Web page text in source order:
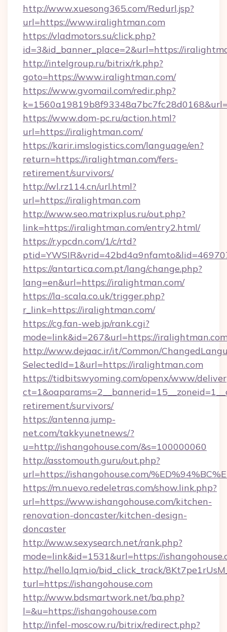
http://www.xuesong365.com/Redurl.jsp?
url=https://www.iralightman.com
https://vladmotors.su/click.php?
id=3&id_banner_place=2&url=https://
http://intelgroup.ru/bitrix/rk.php?
goto=https://www.iralightman.com/
https://www.gvomail.com/redir.php?
https://www.dom-pc.ru/action.html?
url=https://iralightman.com/
https://karir.imslogistics.com/language/en?
return=https://iralightman.com/fers-
retirement/survivors/
http://wl.rz114.cn/url.html?
url=https://iralightman.com
http://www.seo.matrixplus.ru/out.php?
link=https://iralightman.com/entry2.html/
https://r.ypcdn.com/1/c/rtd?
https://antartica.com.pt/lang/change.php?
lang=en&url=https://iralightman.com/
https://la-scala.co.uk/trigger.php?
r_link=https://iralightman.com/
https://cg.fan-web.jp/rank.cgi?
mode=link&id=267&url=https://
http://www.dejaac.ir/it/Common/
SelectedId=1&url=https://iralightman.com
https://tidbitswyoming.com/openx/www/
retirement/survivors/
https://antenna.jump-
net.com/takkyunetnews/?
u=http://ishangohouse.com/&s=100000060
http://asstomouth.guru/out.php?
url=https://ishangohouse.com/
https://m.nuevo.redeletras.com/show.link.php?
url=https://www.ishangohouse.com/kitchen-
renovation-doncaster/kitchen-design-
doncaster
http://ww.w.sexysearch.net/rank.php?
mode=link&id=1531&url=https://
http://hello.lqm.io/bid_click_track/
turl=https://ishangohouse.com
http://www.bdsmartwork.net/ba.php?
l=&u=https://ishangohouse.com
http://infel-moscow.ru/bitrix/redirect.php?